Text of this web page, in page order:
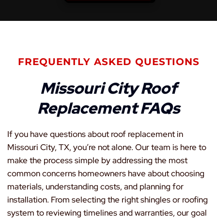
FREQUENTLY ASKED QUESTIONS
Missouri City Roof
Replacement FAQs
If you have questions about roof replacement in
Missouri City, TX, you’re not alone. Our team is here to
make the process simple by addressing the most
common concerns homeowners have about choosing
materials, understanding costs, and planning for
installation. From selecting the right shingles or roofing
system to reviewing timelines and warranties, our goal